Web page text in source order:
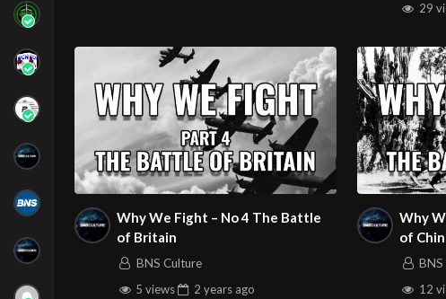
29
Why We Fight – No 4 The Battle
of Britain
BNS Culture
5 views
2 years ago
Why
of
12